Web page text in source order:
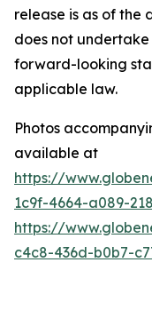
release is as of the
does not
forward-looking
applicable law.
Photos
available at
https://
1c9f-4664-a089-
https://
c4c8-436d-b0b7-